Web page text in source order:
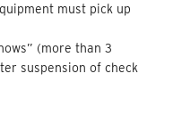
must pick up
(more than 3
suspension of check